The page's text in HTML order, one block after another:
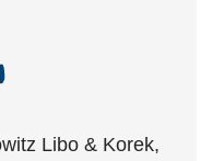
Libo & Korek,